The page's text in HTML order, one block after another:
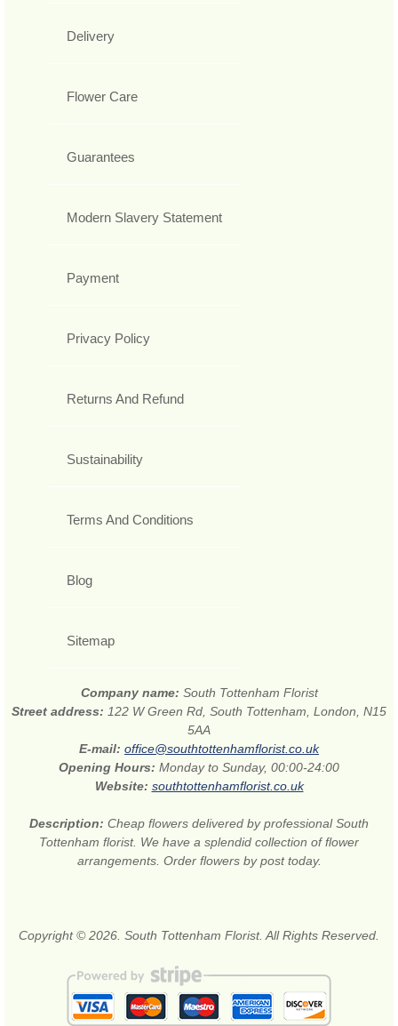
Delivery
Flower Care
Guarantees
Modern Slavery Statement
Payment
Privacy Policy
Returns And Refund
Sustainability
Terms And Conditions
Blog
Sitemap
Company name: South Tottenham Florist
Street address: 122 W Green Rd, South Tottenham, London, N15
5AA
E-mail: office@southtottenhamflorist.co.uk
Opening Hours: Monday to Sunday, 00:00-24:00
Website: southtottenhamflorist.co.uk
Description: Cheap flowers delivered by professional South
Tottenham florist. We have a splendid collection of flower
arrangements. Order flowers by post today.
Copyright © 2026. South Tottenham Florist. All Rights Reserved.